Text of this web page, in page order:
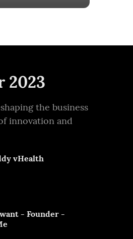
2023
the business
innovation and
vHealth
- Founder -